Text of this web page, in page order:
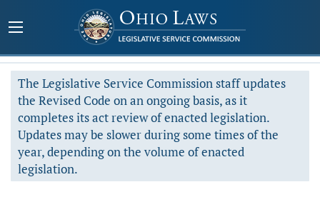
The Legislative Service Commission staff updates
the Revised Code on an ongoing basis, as it
completes its act review of enacted legislation.
Updates may be slower during some times of the
year, depending on the volume of enacted
legislation.